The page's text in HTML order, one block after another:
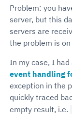
Problem: you
server, but this
servers are
the problem is on
In my case, I had
event handling
exception in the
quickly traced
empty result, i.e.